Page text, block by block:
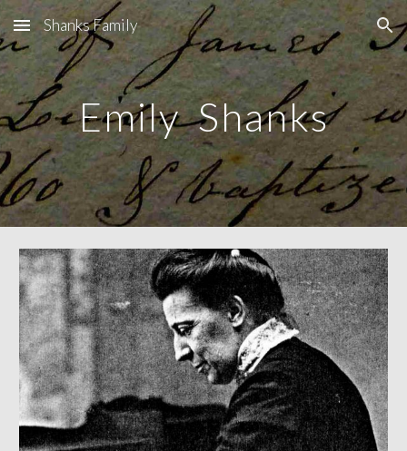
Skip to main content Skip to navigation
Shanks Family
Emily Shanks